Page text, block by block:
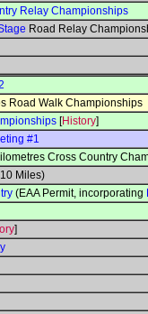
Relay Championships
Road Relay
Road Walk Championships
[History]
#1
Cross Country
Miles)
(EAA Permit, incorporating
]